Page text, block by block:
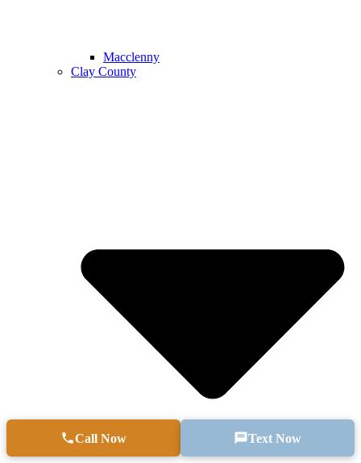
Macclenny
Clay County
Call Now Text Now